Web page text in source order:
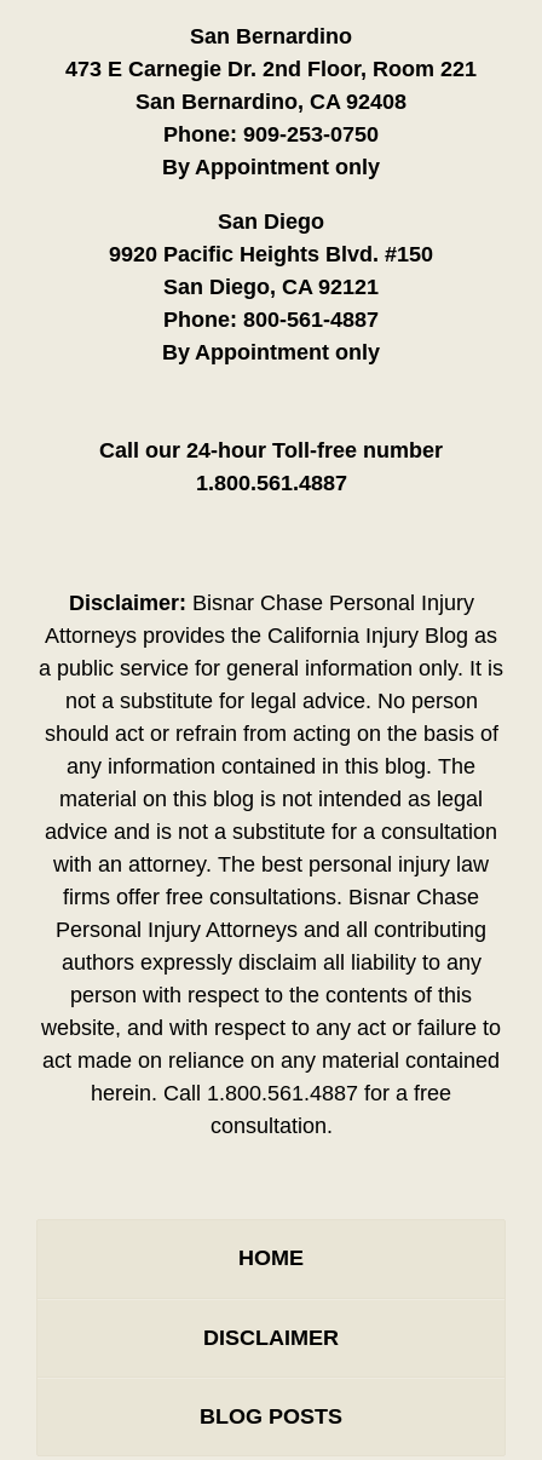
San Bernardino
473 E Carnegie Dr. 2nd Floor, Room 221
San Bernardino, CA 92408
Phone: 909-253-0750
By Appointment only
San Diego
9920 Pacific Heights Blvd. #150
San Diego, CA 92121
Phone: 800-561-4887
By Appointment only
Call our 24-hour Toll-free number
1.800.561.4887
Disclaimer: Bisnar Chase Personal Injury
Attorneys provides the California Injury Blog as
a public service for general information only. It is
not a substitute for legal advice. No person
should act or refrain from acting on the basis of
any information contained in this blog. The
material on this blog is not intended as legal
advice and is not a substitute for a consultation
with an attorney. The best personal injury law
firms offer free consultations. Bisnar Chase
Personal Injury Attorneys and all contributing
authors expressly disclaim all liability to any
person with respect to the contents of this
website, and with respect to any act or failure to
act made on reliance on any material contained
herein. Call 1.800.561.4887 for a free
consultation.
HOME
DISCLAIMER
BLOG POSTS